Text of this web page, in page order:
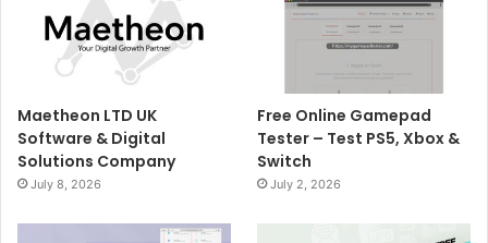
Maetheon LTD UK
Software & Digital
Solutions Company
July 8, 2026
Free Online Gamepad
Tester – Test PS5, Xbox &
Switch
July 2, 2026